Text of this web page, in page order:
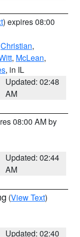
) expires 08:00
Christian,
, McLean,
, in IL
Updated: 02:48
AM
08:00 AM by
Updated: 02:44
AM
(View Text)
Updated: 02:40